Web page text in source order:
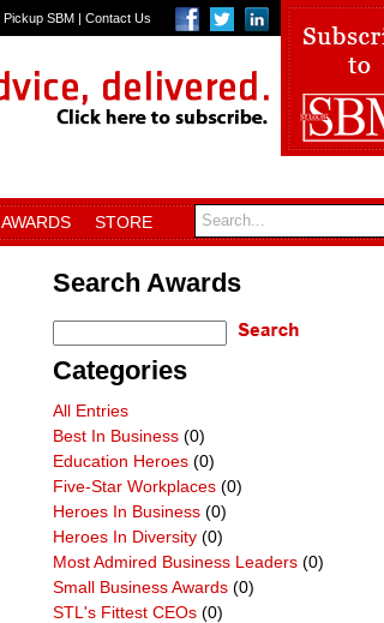
Pickup SBM | Contact Us
AWARDS STORE
Search Awards
Categories
All Entries
Best In Business (0)
Education Heroes (0)
Five-Star Workplaces (0)
Heroes In Business (0)
Heroes In Diversity (0)
Most Admired Business Leaders (0)
Small Business Awards (0)
STL's Fittest CEOs (0)